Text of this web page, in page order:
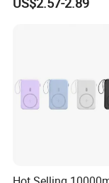
Model name:
Battery type: Li-
Bank for Mobile